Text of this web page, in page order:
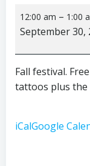
Fall
festival
12:00 am – 1:00
September 30,
Fall festival.
tattoos plus the
iCalGoogle